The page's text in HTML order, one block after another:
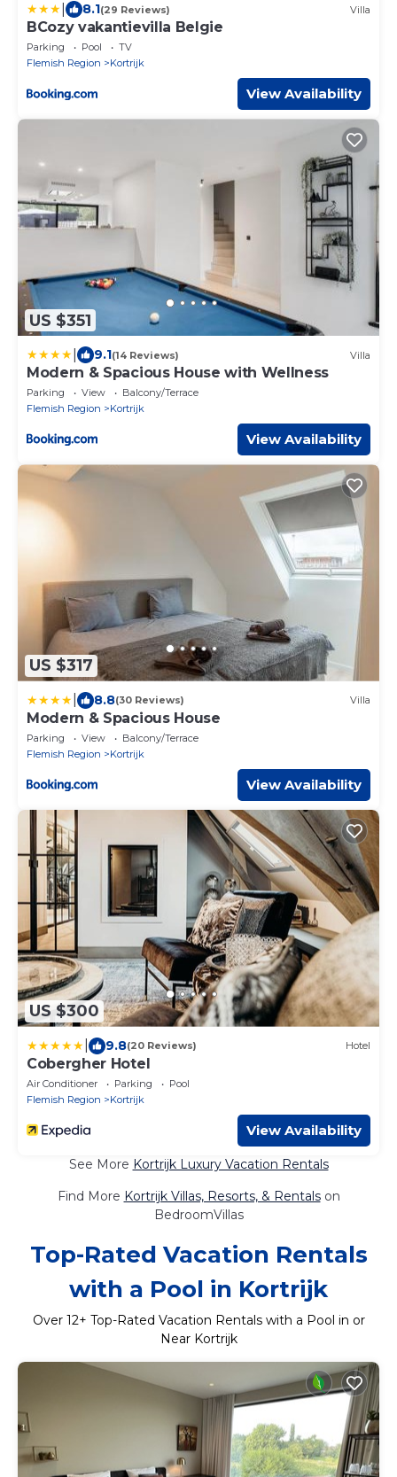
8.1(29 Reviews) Villa
BCozy vakantievilla Belgie
Parking Pool
TV
Flemish Region
Kortrijk
View Availability
US $351
9.1(14 Reviews) Villa
Modern & Spacious House with Wellness
Parking View
Balcony/Terrace
Flemish Region
Kortrijk
View Availability
US $317
8.8(30 Reviews) Villa
Modern & Spacious House
Parking View
Balcony/Terrace
Flemish Region
Kortrijk
View Availability
US $300
9.8(20 Reviews) Hotel
Cobergher Hotel
Air Conditioner Parking
Pool
Flemish Region
Kortrijk
View Availability
See More Kortrijk Luxury Vacation Rentals
Find More Kortrijk Villas, Resorts, & Rentalson
BedroomVillas
Top-Rated Vacation Rentals
with a Pool in Kortrijk
Over 12+ Top-Rated Vacation Rentals with a Pool in or
Near Kortrijk